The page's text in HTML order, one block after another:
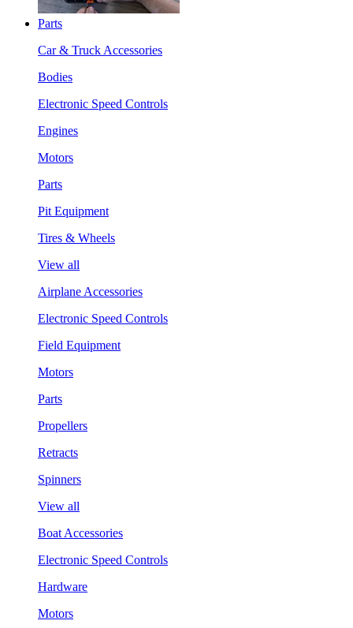
Parts
Car & Truck Accessories
Bodies
Electronic Speed Controls
Engines
Motors
Parts
Pit Equipment
Tires & Wheels
View all
Airplane Accessories
Electronic Speed Controls
Field Equipment
Motors
Parts
Propellers
Retracts
Spinners
View all
Boat Accessories
Electronic Speed Controls
Hardware
Motors